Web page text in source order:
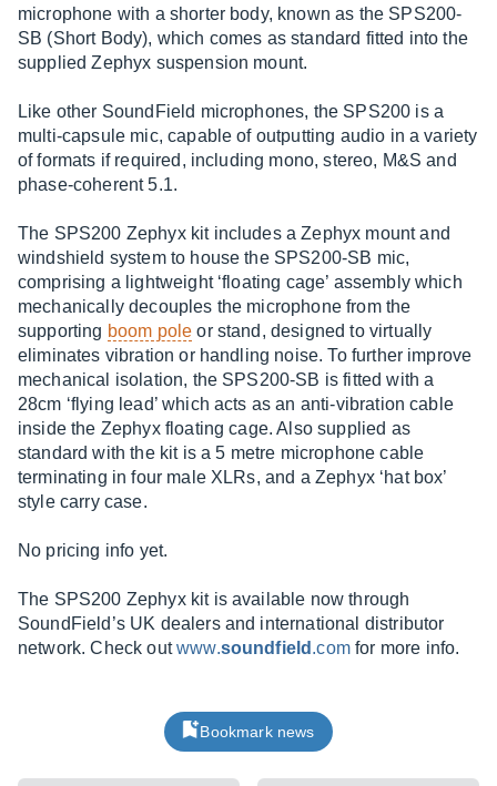
microphone with a shorter body, known as the SPS200-
SB (Short Body), which comes as standard fitted into the
supplied Zephyx suspension mount.
Like other SoundField microphones, the SPS200 is a
multi-capsule mic, capable of outputting audio in a variety
of formats if required, including mono, stereo, M&S and
phase-coherent 5.1.
The SPS200 Zephyx kit includes a Zephyx mount and
windshield system to house the SPS200-SB mic,
comprising a lightweight ‘floating cage’ assembly which
mechanically decouples the microphone from the
supporting boom pole or stand, designed to virtually
eliminates vibration or handling noise. To further improve
mechanical isolation, the SPS200-SB is fitted with a
28cm ‘flying lead’ which acts as an anti-vibration cable
inside the Zephyx floating cage. Also supplied as
standard with the kit is a 5 metre microphone cable
terminating in four male XLRs, and a Zephyx ‘hat box’
style carry case.
No pricing info yet.
The SPS200 Zephyx kit is available now through
SoundField’s UK dealers and international distributor
network. Check outwww.soundfield .comfor more info.
Bookmark news